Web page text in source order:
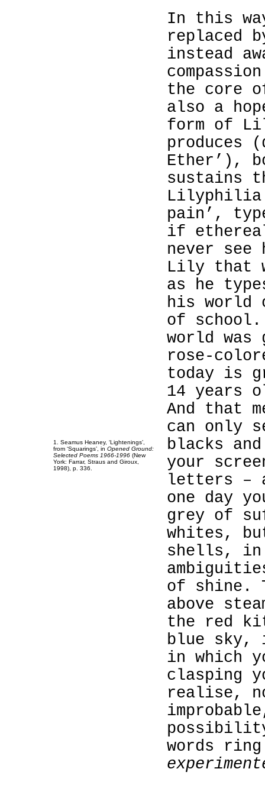
1
. Seamus Heaney, ‘Lightenings’,
from ‘Squarings’, in Opened Ground:
Selected Poems 1966-1996 (New
York: Farrar, Straus and Giroux,
1998), p. 336.
In this
replaced
instead
the core
also a
form of
produces
Ether’),
sustains
Lilyphilia
pain’,
if
never
Lily that
as he
his world
of school.
world
rose-
today is
14 years
And that
can only
blacks
your
letters –
one day
grey of
whites,
shells, in
of shine.
above
the red
blue sky,
in which
clasping
realise,
possibility.
words